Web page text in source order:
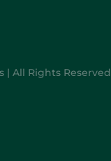
| All Rights Reserved